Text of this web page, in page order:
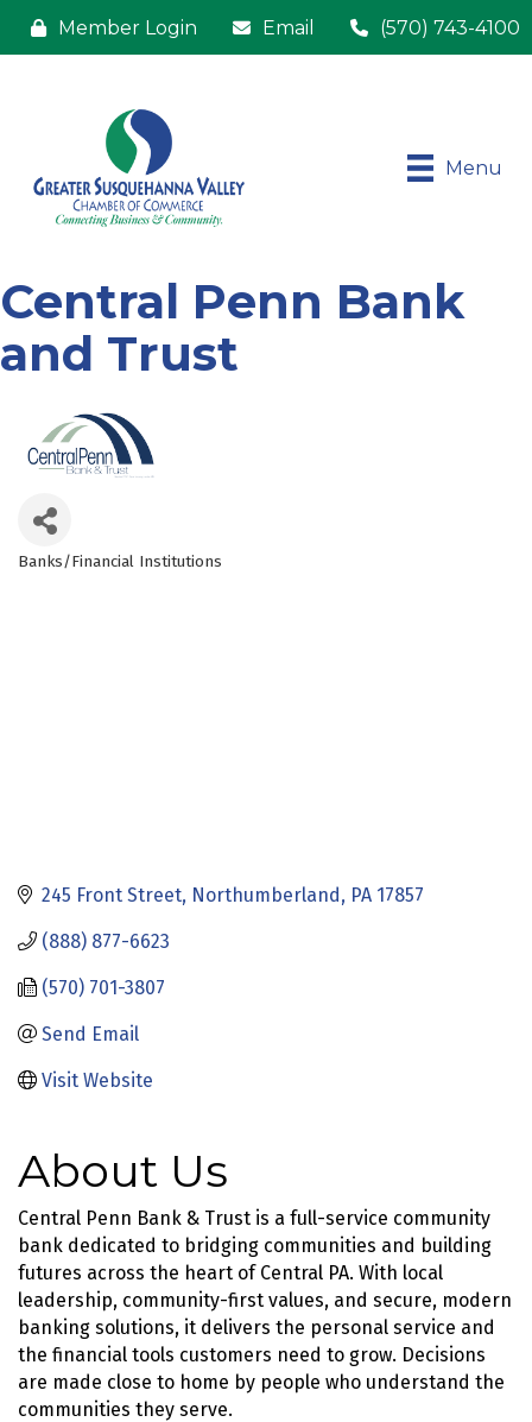
Member Login Email (570) 743-4100
Menu
Central Penn Bank
and Trust
Categories
Banks/Financial Institutions
245 Front Street Northumberland PA 17857
(888) 877-6623
(570) 701-3807
Send Email
Visit Website
About Us
Central Penn Bank & Trust is a full-service community
bank dedicated to bridging communities and building
futures across the heart of Central PA. With local
leadership, community-first values, and secure, modern
banking solutions, it delivers the personal service and
the financial tools customers need to grow. Decisions
are made close to home by people who understand the
communities they serve.